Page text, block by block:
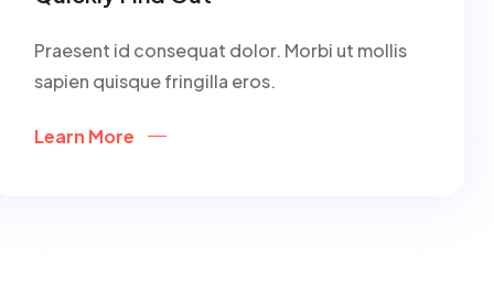
Praesent id consequat dolor. Morbi ut mollis
sapien quisque fringilla eros.
Learn More